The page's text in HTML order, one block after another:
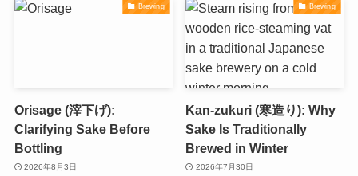
Brewing
Orisage (滓下げ):
Clarifying Sake Before
Bottling
2026年8月3日
Brewing
Kan-zukuri (寒造り): Why
Sake Is Traditionally
Brewed in Winter
2026年7月30日